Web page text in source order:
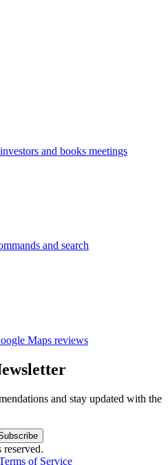
and books meetings
and search
Maps reviews
and stay updated with the
of Service